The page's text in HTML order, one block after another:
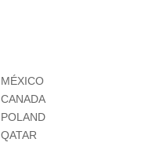
MÉXICO
CANADA
POLAND
QATAR